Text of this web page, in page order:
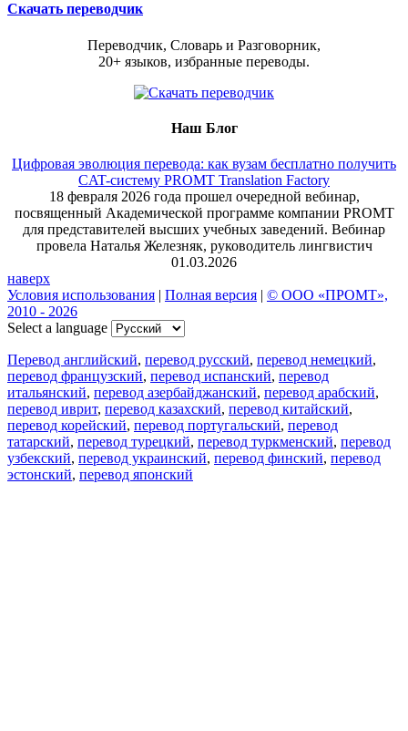
Скачать переводчик
Переводчик, Словарь и Разговорник,
20+ языков, избранные переводы.
Наш Блог
Цифровая эволюция перевода: как вузам бесплатно получить
CAT-систему PROMT Translation Factory
18 февраля 2026 года прошел очередной вебинар,
посвященный Академической программе компании PROMT
для представителей высших учебных заведений. Вебинар
провела Наталья Железняк, руководитель лингвистич
01.03.2026
наверх
Условия использования | Полная версия | © ООО «ПРОМТ»,
2010 - 2026
Select a language
Перевод английский, перевод русский, перевод немецкий,
перевод французский, перевод испанский, перевод
итальянский, перевод азербайджанский, перевод арабский,
перевод иврит, перевод казахский, перевод китайский,
перевод корейский, перевод португальский, перевод
татарский, перевод турецкий, перевод туркменский, перевод
узбекский, перевод украинский, перевод финский, перевод
эстонский, перевод японский